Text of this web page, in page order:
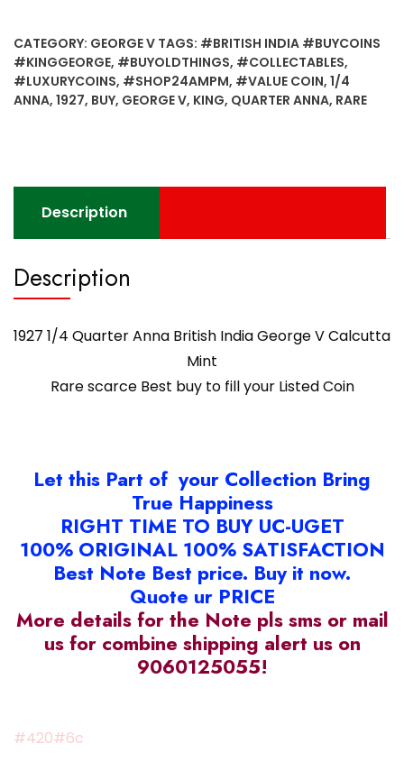
India
George
V
Worth
CATEGORY: GEORGE V TAGS: #BRITISH INDIA #BUYCOINS
#KINGGEORGE, #BUYOLDTHINGS, #COLLECTABLES,
#LUXURYCOINS, #SHOP24AMPM, #VALUE COIN, 1/4
ANNA, 1927, BUY, GEORGE V, KING, QUARTER ANNA, RARE
Description
Description
1927 1/4 Quarter Anna British India George V Calcutta
Mint
Rare scarce Best buy to fill your Listed Coin
Let this Part of your Collection Bring
True Happiness
RIGHT TIME TO BUY UC-UGET
100% ORIGINAL 100% SATISFACTION
Best Note Best price. Buy it now.
Quote ur PRICE
More details for the Note pls sms or mail
us for combine shipping alert us on
9060125055!
#420#6c